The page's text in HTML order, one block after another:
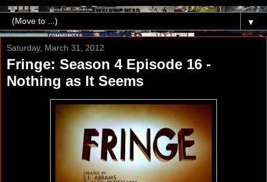
▼
Saturday, March 31, 2012
Fringe: Season 4 Episode 16 -
Nothing as It Seems